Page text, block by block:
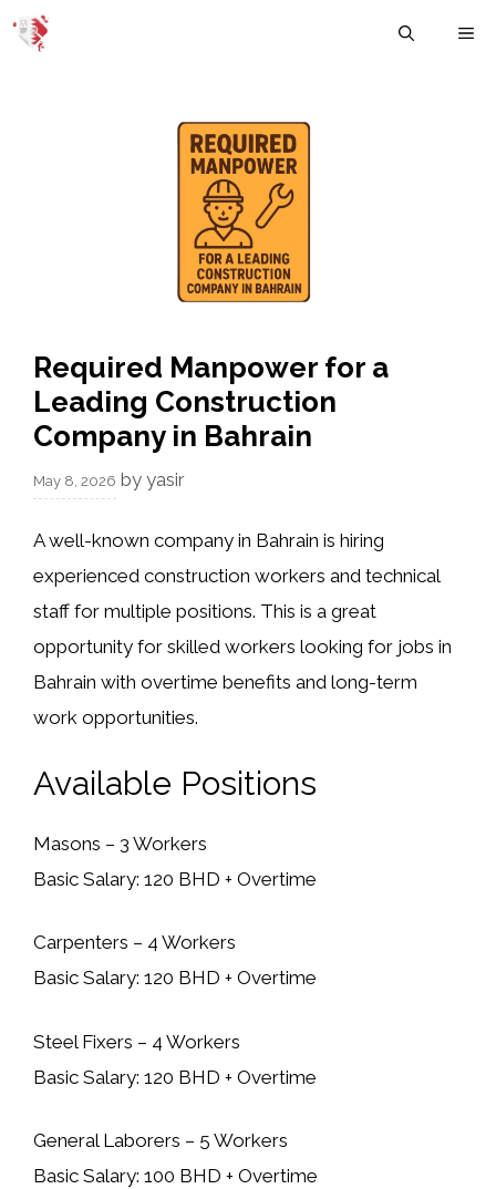
Skip
Required Manpower for a
Leading Construction
Company in Bahrain
May 8, 2026 by yasir
A well-known company in Bahrain is hiring
experienced construction workers and technical
staff for multiple positions. This is a great
opportunity for skilled workers looking for jobs in
Bahrain with overtime benefits and long-term
work opportunities.
Available Positions
Masons – 3 Workers
Basic Salary: 120 BHD + Overtime
Carpenters – 4 Workers
Basic Salary: 120 BHD + Overtime
Steel Fixers – 4 Workers
Basic Salary: 120 BHD + Overtime
General Laborers – 5 Workers
Basic Salary: 100 BHD + Overtime